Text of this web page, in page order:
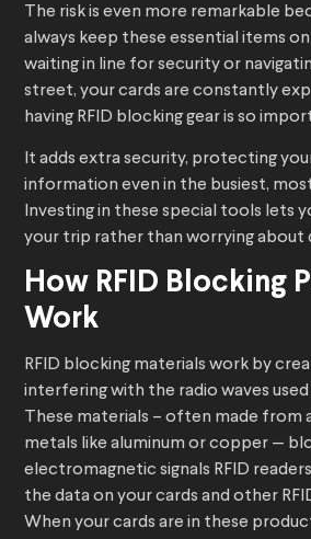
The risk is even more remarkable
always keep these essential items
waiting in line for security or
street, your cards are constantly
having RFID blocking gear is so
It adds extra security, protecting
information even in the busiest,
Investing in these special tools lets
your trip rather than worrying about
How RFID Blocking
Work
RFID blocking materials work by
interfering with the radio waves used
These materials – often made from
metals like aluminum or copper —
electromagnetic signals RFID
the data on your cards and other
When your cards are in these